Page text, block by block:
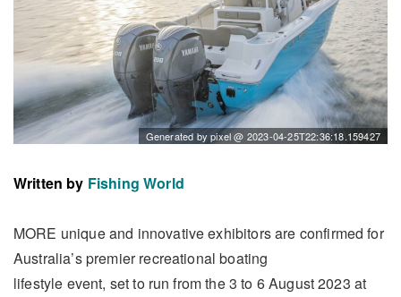
Generated by pixel @ 2023-04-25T22:36:18.159427
Written by Fishing World
MORE unique and innovative exhibitors are confirmed for
Australia’s premier recreational boating
lifestyle event, set to run from the 3 to 6 August 2023 at